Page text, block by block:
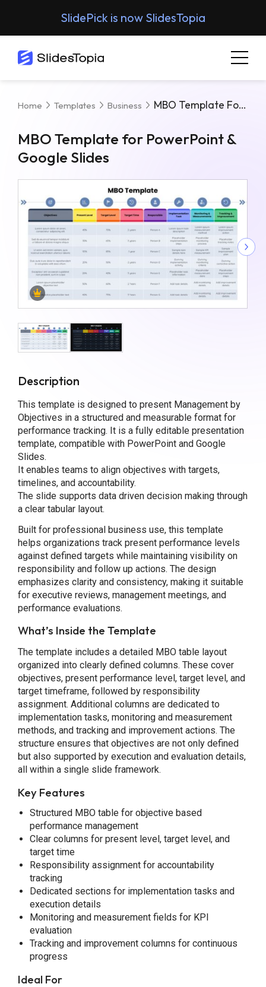
SlidePick is now SlidesTopia
Home Templates Business MBO Template For PowerPoint & Google Slides
MBO Template for PowerPoint &
Google Slides
Description
This template is designed to present Management by
Objectives in a structured and measurable format for
performance tracking. It is a fully editable presentation
template, compatible with PowerPoint and Google
Slides.
It enables teams to align objectives with targets,
timelines, and accountability.
The slide supports data driven decision making through
a clear tabular layout.
Built for professional business use, this template
helps organizations track present performance levels
against defined targets while maintaining visibility on
responsibility and follow up actions. The design
emphasizes clarity and consistency, making it suitable
for executive reviews, management meetings, and
performance evaluations.
What’s Inside the Template
The template includes a detailed MBO table layout
organized into clearly defined columns. These cover
objectives, present performance level, target level, and
target timeframe, followed by responsibility
assignment. Additional columns are dedicated to
implementation tasks, monitoring and measurement
methods, and tracking and improvement actions. The
structure ensures that objectives are not only defined
but also supported by execution and evaluation details,
all within a single slide framework.
Key Features
Structured MBO table for objective based
performance management
Clear columns for present level, target level, and
target time
Responsibility assignment for accountability
tracking
Dedicated sections for implementation tasks and
execution details
Monitoring and measurement fields for KPI
evaluation
Tracking and improvement columns for continuous
progress
Ideal For